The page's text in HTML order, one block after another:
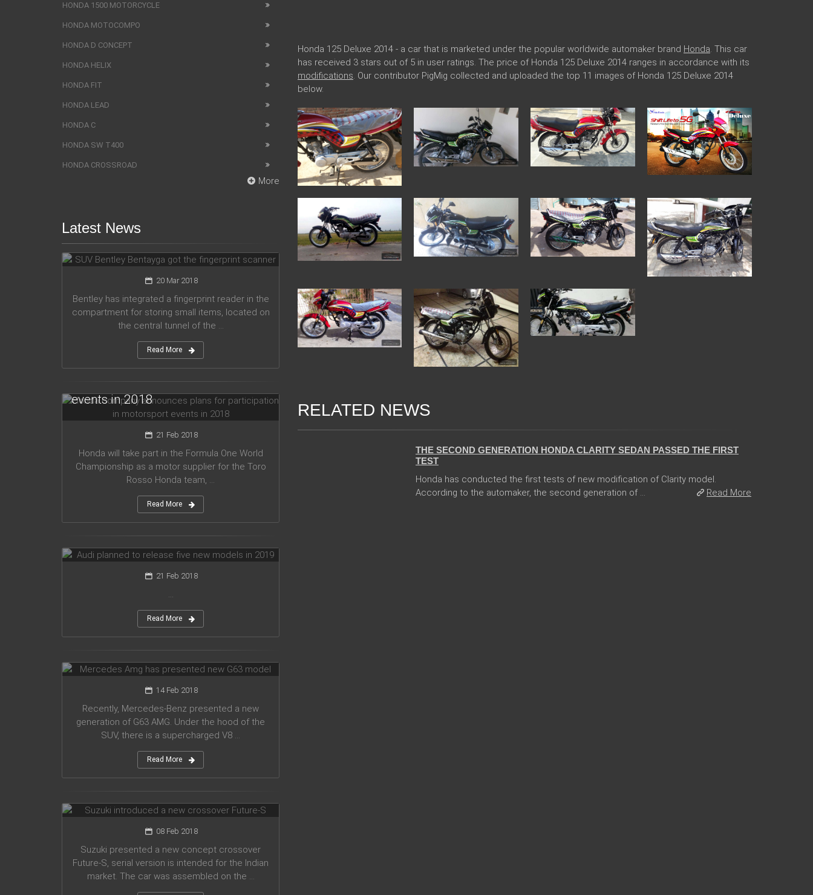
Honda 125 Deluxe 2014 - a car that is marketed under the popular worldwide automaker brand Honda . This car
has received 3 stars out of 5 in user ratings. The price of Honda 125 Deluxe 2014 ranges in accordance with its
modifications . Our contributor PigMig collected and uploaded the top 11 images of Honda 125 Deluxe 2014
below.
RELATED NEWS
THE SECOND GENERATION HONDA CLARITY SEDAN PASSED THE FIRST
TEST
Honda has conducted the first tests of new modification of Clarity model.
According to the automaker, the second generation of ...
Read More
HONDA 1500 MOTORCYCLE
HONDA MOTOCOMPO
HONDA D CONCEPT
HONDA HELIX
HONDA FIT
HONDA LEAD
HONDA C
HONDA SW T400
HONDA CROSSROAD
More
Latest News
SUV Bentley Bentayga got the
fingerprint scanner
20 Mar 2018
Bentley has integrated a fingerprint reader in the
compartment for storing small items, located on
the central tunnel of the ...
Read More
for participation in motorsport
events in 2018
21 Feb 2018
Honda will take part in the Formula One World
Championship as a motor supplier for the Toro
Rosso Honda team, ...
Read More
Audi planned to release five new
models in 2019
21 Feb 2018
Read More
Mercedes Amg has presented new
G63 model
14 Feb 2018
Recently, Mercedes-Benz presented a new
generation of G63 AMG. Under the hood of the
SUV, there is a supercharged V8 ...
Read More
Suzuki introduced a new crossover
08 Feb 2018
Suzuki presented a new concept crossover
Future-S, serial version is intended for the Indian
market. The car was assembled on the ...